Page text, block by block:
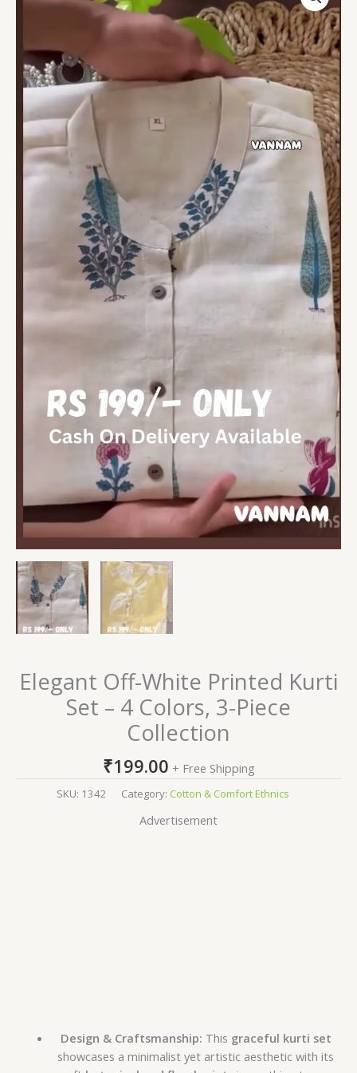
Elegant Off-White Printed Kurti
Set – 4 Colors, 3-Piece
Collection
₹199.00 + Free Shipping
SKU: 1342 Category: Cotton & Comfort Ethnics
Advertisement
Design & Craftsmanship: This graceful kurti set
showcases a minimalist yet artistic aesthetic with its
Kurti
Set
Colors,
3-
Piece
Collection